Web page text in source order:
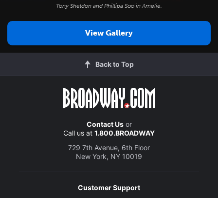
Tony Sheldon and Phillipa Soo inAmelie.
View Gallery
Back to Top
Contact Usor
Call us at 1.800.BROADWAY
729 7th Avenue, 6th Floor
New York, NY 10019
Customer Support